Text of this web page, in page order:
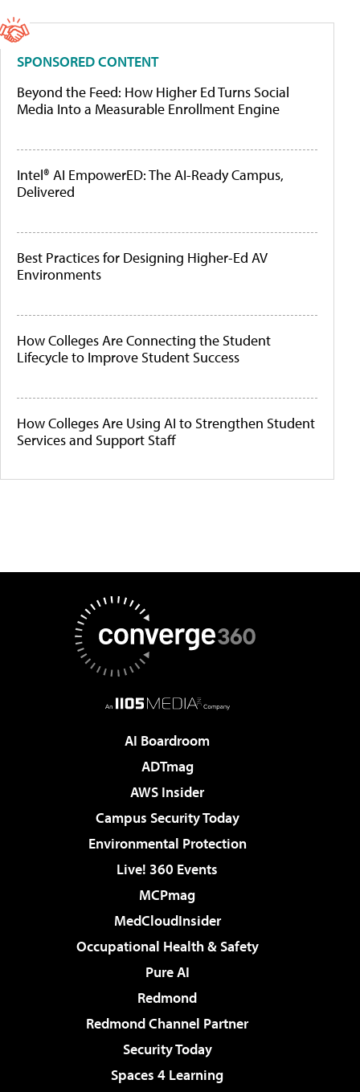
SPONSORED CONTENT
Beyond the Feed: How Higher Ed Turns Social
Media Into a Measurable Enrollment Engine
Intel® AI EmpowerED: The AI-Ready Campus,
Delivered
Best Practices for Designing Higher-Ed AV
Environments
How Colleges Are Connecting the Student
Lifecycle to Improve Student Success
How Colleges Are Using AI to Strengthen Student
Services and Support Staff
AI Boardroom
ADTmag
AWS Insider
Campus Security Today
Environmental Protection
Live! 360 Events
MCPmag
MedCloudInsider
Occupational Health & Safety
Pure AI
Redmond
Redmond Channel Partner
Security Today
Spaces 4 Learning